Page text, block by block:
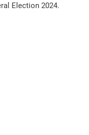
Election 2024.